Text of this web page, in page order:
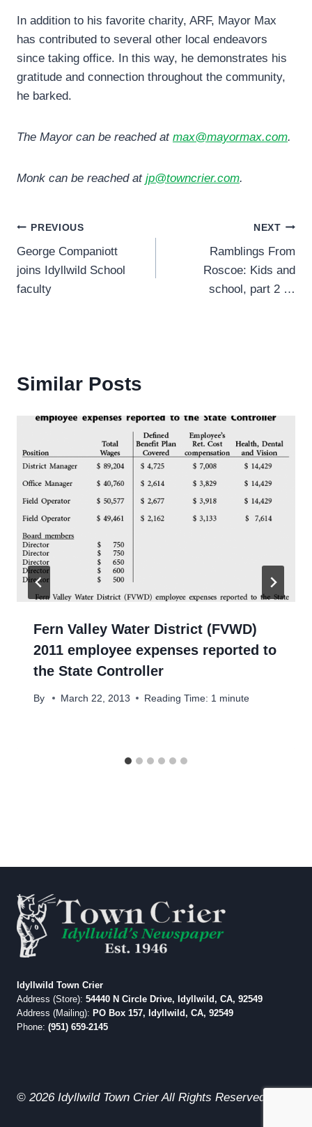
In addition to his favorite charity, ARF, Mayor Max
has contributed to several other local endeavors
since taking office. In this way, he demonstrates his
gratitude and connection throughout the community,
he barked.
The Mayor can be reached at max@mayormax.com.
Monk can be reached at jp@towncrier.com.
Post
navigation
PREVIOUS
George Companiott
joins Idyllwild School
faculty
NEXT
Ramblings From
Roscoe: Kids and
school, part 2 …
Similar Posts
Fern Valley Water District (FVWD)
2011 employee expenses reported to
the State Controller
By March 22, 2013 Reading Time: 1 minute
Idyllwild Town Crier
Address (Store): 54440 N Circle Drive, Idyllwild, CA, 92549
Address (Mailing): PO Box 157, Idyllwild, CA, 92549
Phone: (951) 659-2145
© 2026 Idyllwild Town Crier All Rights Reserved.